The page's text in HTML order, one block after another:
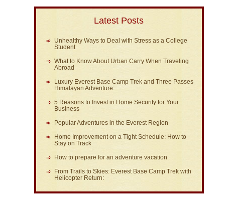
Latest Posts
Unhealthy Ways to Deal with Stress as a College
Student
What to Know About Urban Carry When Traveling
Abroad
Luxury Everest Base Camp Trek and Three Passes
Himalayan Adventure:
5 Reasons to Invest in Home Security for Your
Business
Popular Adventures in the Everest Region
Home Improvement on a Tight Schedule: How to
Stay on Track
How to prepare for an adventure vacation
From Trails to Skies: Everest Base Camp Trek with
Helicopter Return: